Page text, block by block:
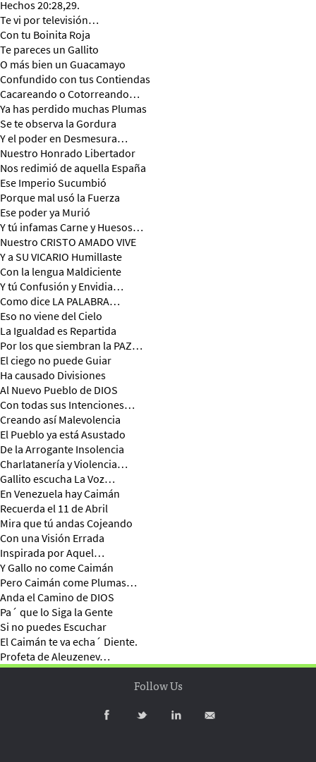
Hechos 20:28,29.
Te vi por televisión…
Con tu Boinita Roja
Te pareces un Gallito
O más bien un Guacamayo
Confundido con tus Contiendas
Cacareando o Cotorreando…
Ya has perdido muchas Plumas
Se te observa la Gordura
Y el poder en Desmesura…
Nuestro Honrado Libertador
Nos redimió de aquella España
Ese Imperio Sucumbió
Porque mal usó la Fuerza
Ese poder ya Murió
Y tú infamas Carne y Huesos…
Nuestro CRISTO AMADO VIVE
Y a SU VICARIO Humillaste
Con la lengua Maldiciente
Y tú Confusión y Envidia…
Como dice LA PALABRA…
Eso no viene del Cielo
La Igualdad es Repartida
Por los que siembran la PAZ…
El ciego no puede Guiar
Ha causado Divisiones
Al Nuevo Pueblo de DIOS
Con todas sus Intenciones…
Creando así Malevolencia
El Pueblo ya está Asustado
De la Arrogante Insolencia
Charlatanería y Violencia…
Gallito escucha La Voz…
En Venezuela hay Caimán
Recuerda el 11 de Abril
Mira que tú andas Cojeando
Con una Visión Errada
Inspirada por Aquel…
Y Gallo no come Caimán
Pero Caimán come Plumas…
Anda el Camino de DIOS
Pa´ que lo Siga la Gente
Si no puedes Escuchar
El Caimán te va echa´ Diente.
Profeta de Aleuzenev…
Follow Us